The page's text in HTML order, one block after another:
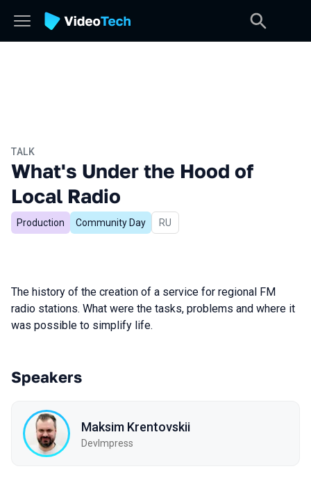
TALK
What's Under the Hood of
Local Radio
Production Community Day In Russian
RU
The history of the creation of a service for regional FM
radio stations. What were the tasks, problems and where it
was possible to simplify life.
Speakers
Maksim Krentovskii
DevImpress